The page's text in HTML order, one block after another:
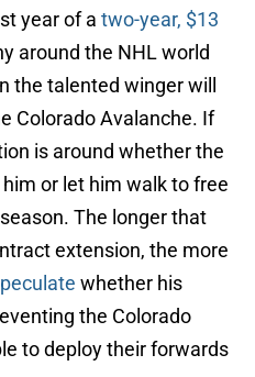
year of a two-year, $13
around the NHL world
the talented winger will
Colorado Avalanche. If
is around whether the
or let him walk to free
The longer that
extension, the more
whether his
the Colorado
to deploy their forwards